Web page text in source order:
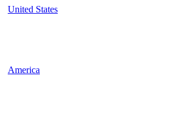
United States
America